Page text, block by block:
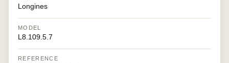
Longines
MODEL
L8.109.5.7
REFERENCE